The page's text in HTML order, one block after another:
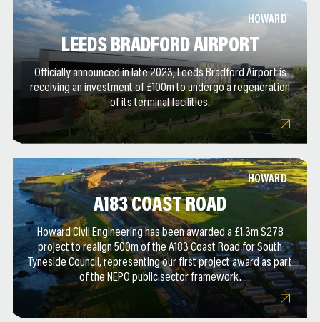
HOWARD
LEEDS BRADFORD AIRPORT
Officially announced in late 2023, Leeds Bradford Airport is
receiving an investment of £100m to undergo a regeneration
of its terminal facilities.
HOWARD
A183 COAST ROAD
Howard Civil Engineering has been awarded a £1.3m S278
project to realign 500m of the A183 Coast Road for South
Tyneside Council, representing our first project award as part
of the NEPO public sector framework.